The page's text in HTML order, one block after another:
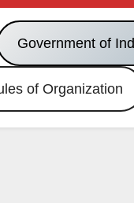
Government of
of Organization